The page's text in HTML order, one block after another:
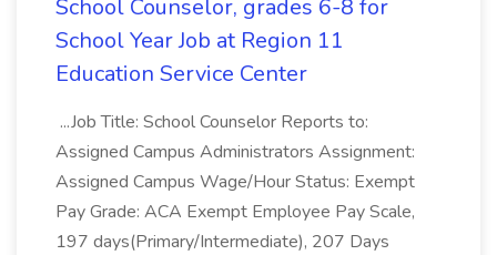
School Counselor, grades 6-8 for
School Year Job at Region 11
Education Service Center
...Job Title: School Counselor Reports to:
Assigned Campus Administrators Assignment:
Assigned Campus Wage/Hour Status: Exempt
Pay Grade: ACA Exempt Employee Pay Scale,
197 days(Primary/Intermediate), 207 Days